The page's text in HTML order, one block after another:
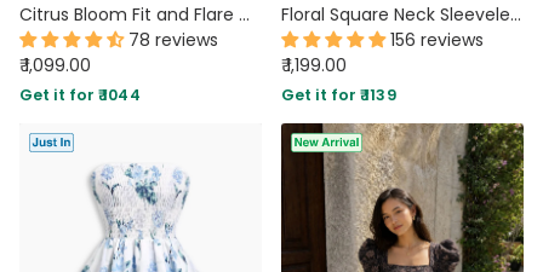
Citrus Bloom Fit and Flare Midi Dress
78 reviews
₹ 1,099.00
Get it for ₹ 1044
Floral Square Neck Sleeveless Maxi Dress In Blue And White
156 reviews
₹ 1,199.00
Get it for ₹ 1139